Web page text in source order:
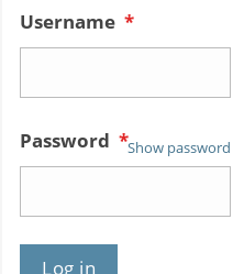
Username *
Password *Show password